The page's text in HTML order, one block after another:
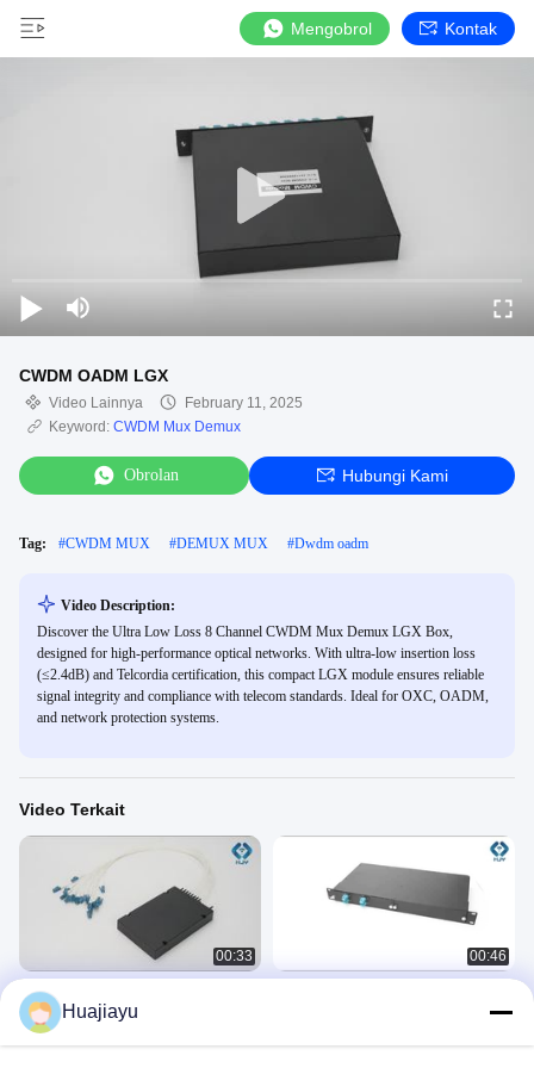
Mengobrol Kontak
CWDM OADM LGX
Video Lainnya
February 11, 2025
Keyword: CWDM Mux Demux
Obrolan Hubungi Kami
Tag: #CWDM MUX #DEMUX MUX #Dwdm oadm
Video Description:
Discover the Ultra Low Loss 8 Channel CWDM Mux Demux LGX Box,
designed for high-performance optical networks. With ultra-low insertion loss
(≤2.4dB) and Telcordia certification, this compact LGX module ensures reliable
signal integrity and compliance with telecom standards. Ideal for OXC, OADM,
and network protection systems.
Video Terkait
00:33
DWDM MUX Demux
DWDM Mux
00:46
OADM 1U 2 Slot Serat ganda LGX
Huajiayu